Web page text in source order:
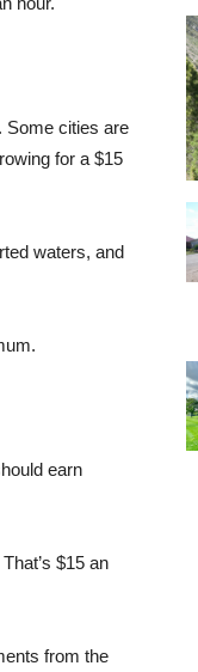
Some cities are
for a $15
waters, and
earn
$15 an
from the